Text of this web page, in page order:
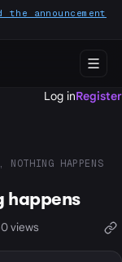
the announcement
Log inRegister
NOTHING HAPPENS
happens
views